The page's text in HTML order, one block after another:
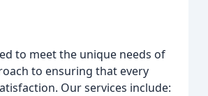
to meet the unique needs of
to ensuring that every
Our services include: